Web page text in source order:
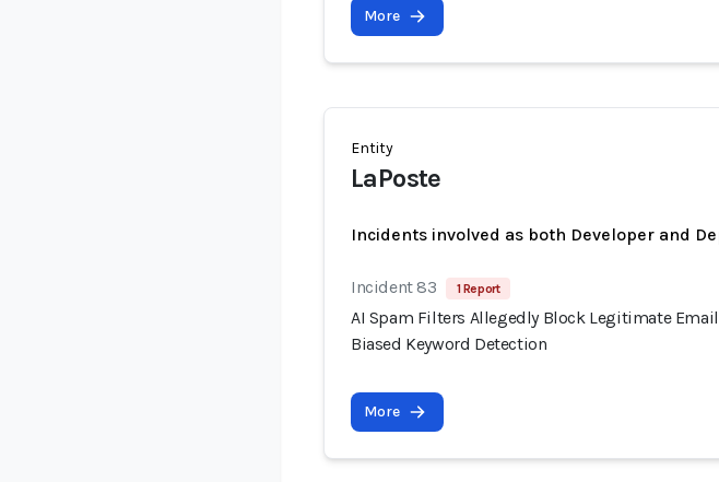
More
Entity
LaPoste
Incidents involved as both Developer and
Incident 83 1 Report
AI Spam Filters Allegedly Block Legitimate
Biased Keyword Detection
More